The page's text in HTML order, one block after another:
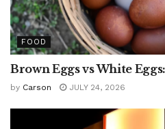
FOOD
Brown Eggs vs White
by Carson JULY 24, 2026